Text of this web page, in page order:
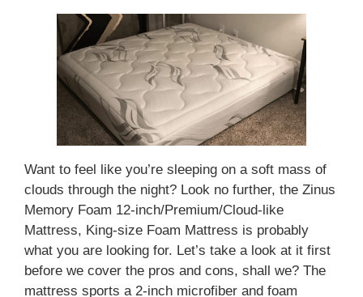
Want to feel like you’re sleeping on a soft mass of
clouds through the night? Look no further, the Zinus
Memory Foam 12-inch/Premium/Cloud-like
Mattress, King-size Foam Mattress is probably
what you are looking for. Let’s take a look at it first
before we cover the pros and cons, shall we? The
mattress sports a 2-inch microfiber and foam